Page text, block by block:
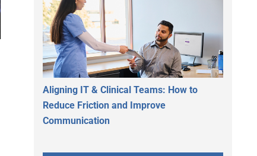
Aligning IT & Clinical Teams: How to
Reduce Friction and Improve
Communication